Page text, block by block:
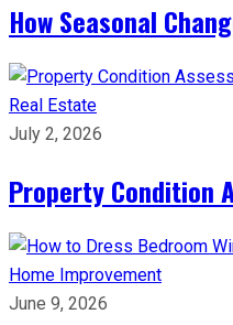
How Seasonal
Real Estate
July 2, 2026
Property Condition
Home Improvement
June 9, 2026